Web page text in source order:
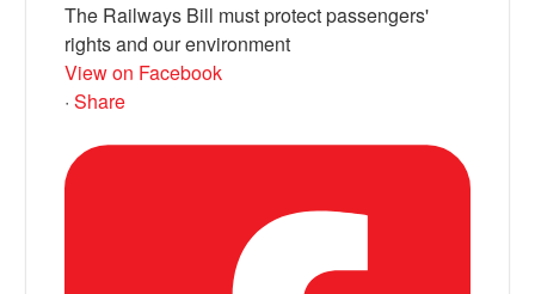
The Railways Bill must protect passengers'
rights and our environment
View on Facebook
· Share